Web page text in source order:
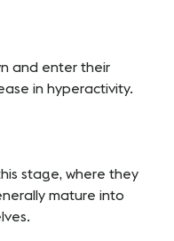
and enter their
in hyperactivity.
stage, where they
mature into